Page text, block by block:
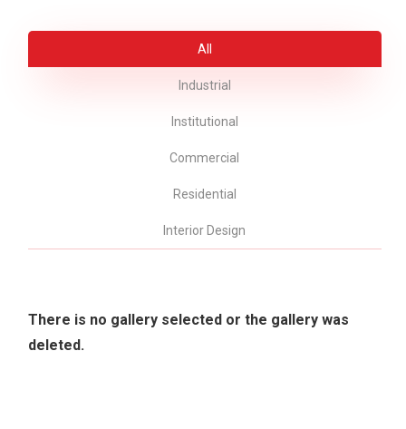
All
Industrial
Institutional
Commercial
Residential
Interior Design
There is no gallery selected or the gallery was
deleted.